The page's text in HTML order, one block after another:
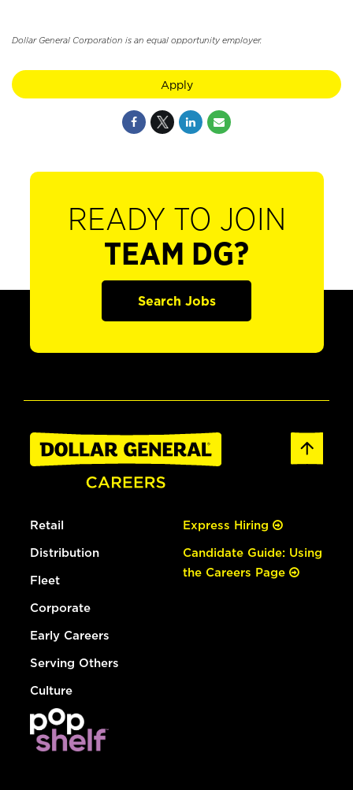
Dollar General Corporation is an equal opportunity employer.
Apply
READY TO JOIN
TEAM DG?
Search Jobs
Retail
Distribution
Fleet
Corporate
Early Careers
Serving Others
Culture
Express Hiring
Candidate Guide: Using
the Careers Page